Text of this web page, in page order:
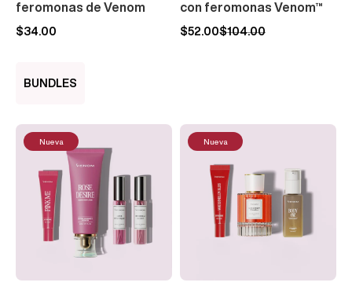
feromonas de Venom
$34.00
con feromonas Venom™
$52.00$104.00
BUNDLES
Nueva Nueva